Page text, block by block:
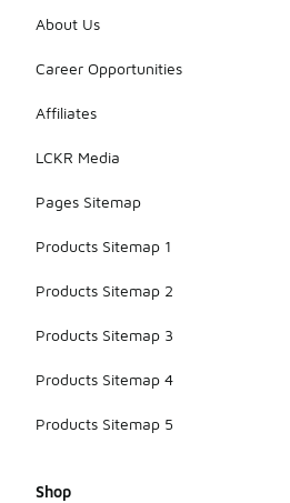
About Us
Career Opportunities
Affiliates
LCKR Media
Pages Sitemap
Products Sitemap 1
Products Sitemap 2
Products Sitemap 3
Products Sitemap 4
Products Sitemap 5
Shop